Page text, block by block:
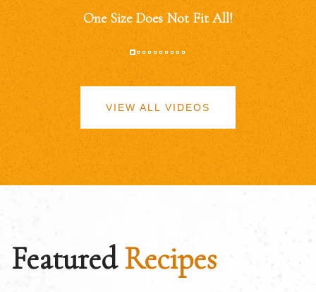
One Size Does Not Fit All!
VIEW ALL VIDEOS
FeaturedRecipes